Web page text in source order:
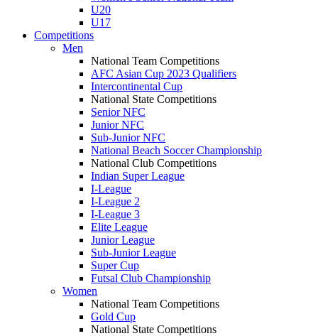
U20
U17
Competitions
Men
National Team Competitions
AFC Asian Cup 2023 Qualifiers
Intercontinental Cup
National State Competitions
Senior NFC
Junior NFC
Sub-Junior NFC
National Beach Soccer Championship
National Club Competitions
Indian Super League
I-League
I-League 2
I-League 3
Elite League
Junior League
Sub-Junior League
Super Cup
Futsal Club Championship
Women
National Team Competitions
Gold Cup
National State Competitions